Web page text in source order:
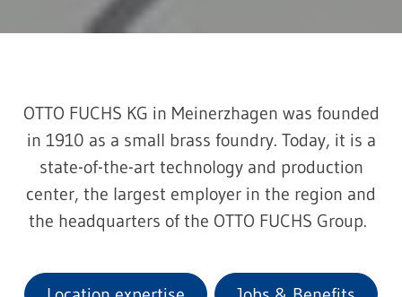
OTTO FUCHS KG in Meinerzhagen was founded
in 1910 as a small brass foundry. Today, it is a
state-of-the-art technology and production
center, the largest employer in the region and
the headquarters of the OTTO FUCHS Group.